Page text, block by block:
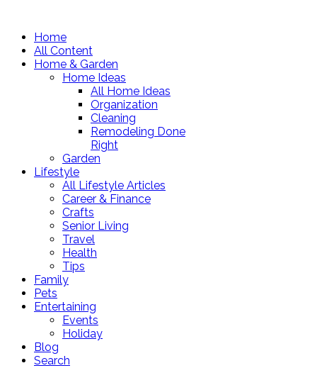
Home
All Content
Home & Garden
Home Ideas
All Home Ideas
Organization
Cleaning
Remodeling Done
Right
Garden
Lifestyle
All Lifestyle Articles
Career & Finance
Crafts
Senior Living
Travel
Health
Tips
Family
Pets
Entertaining
Events
Holiday
Blog
Search